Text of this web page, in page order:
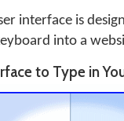
interface is
into a
to Type in